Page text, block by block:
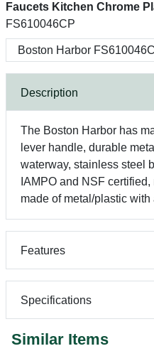
Faucets Kitchen Chrome
FS610046CP
Description
The Boston Harbor has
lever handle, durable
waterway, stainless steel
IAMPO and NSF
made of metal/plastic with
Features
Specifications
Similar Items